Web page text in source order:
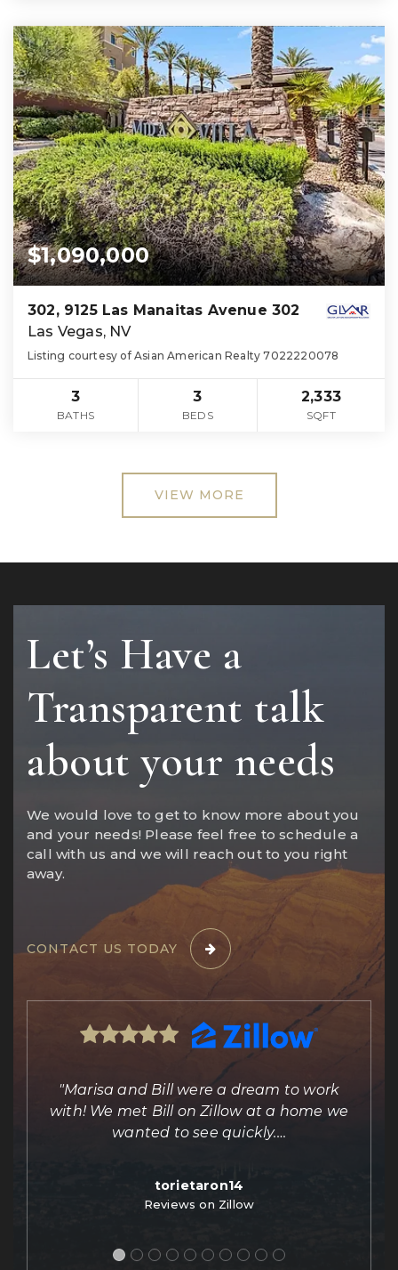
$1,090,000
302, 9125 Las Manaitas Avenue 302
Las Vegas, NV
Listing courtesy of Asian American Realty 7022220078
3
BATHS
3
BEDS
2,333
SQFT
VIEW MORE
Let’s Have a
Transparent talk
about your needs
We would love to get to know more about you
and your needs! Please feel free to schedule a
call with us and we will reach out to you right
away.
CONTACT US TODAY
"Marisa and Bill were a dream to work
with! We met Bill on Zillow at a home we
wanted to see quickly.…
torietaron14
Reviews on Zillow